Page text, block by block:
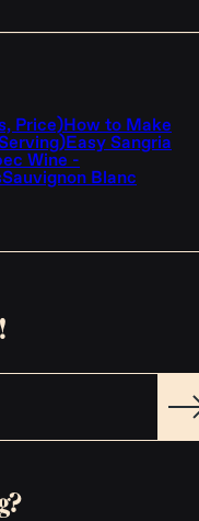
Price)How to Make
Easy Sangria
Wine -
Sauvignon Blanc